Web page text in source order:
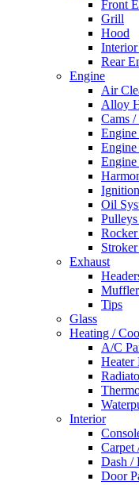
Front
Grill
Hood
Rear
Engine
Air
Alloy
Cams
Engine
Engine
Ignition
Oil
Exhaust
Tips
Glass
Heating /
A/C
Heater
Interior
Carpet
Dash /
Door